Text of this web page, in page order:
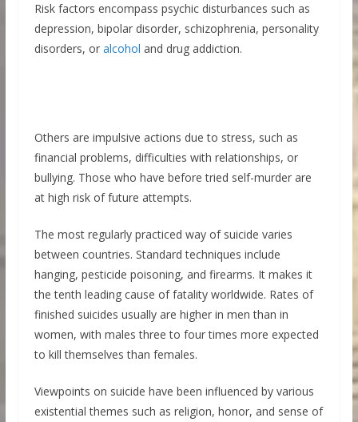
Risk factors encompass psychic disturbances such as
depression, bipolar disorder, schizophrenia, personality
disorders, or alcohol and drug addiction.
Others are impulsive actions due to stress, such as
financial problems, difficulties with relationships, or
bullying. Those who have before tried self-murder are
at high risk of future attempts.
The most regularly practiced way of suicide varies
between countries. Standard techniques include
hanging, pesticide poisoning, and firearms. It makes it
the tenth leading cause of fatality worldwide. Rates of
finished suicides usually are higher in men than in
women, with males three to four times more expected
to kill themselves than females.
Viewpoints on suicide have been influenced by various
existential themes such as religion, honor, and sense of